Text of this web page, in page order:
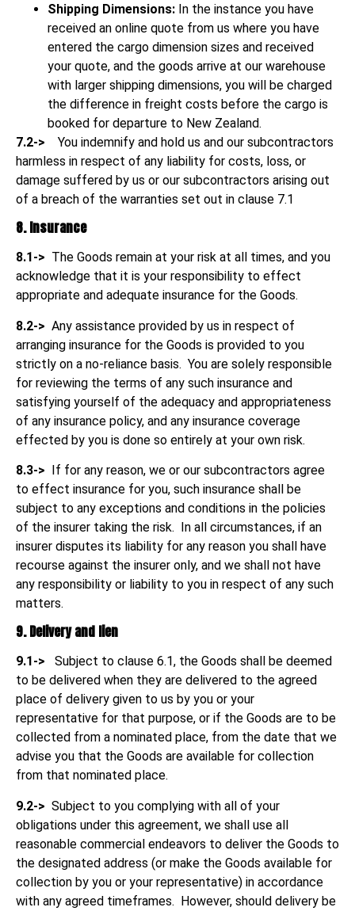
Shipping Dimensions: In the instance you have
received an online quote from us where you have
entered the cargo dimension sizes and received
your quote, and the goods arrive at our warehouse
with larger shipping dimensions, you will be charged
the difference in freight costs before the cargo is
booked for departure to New Zealand.
7.2-> You indemnify and hold us and our subcontractors
harmless in respect of any liability for costs, loss, or
damage suffered by us or our subcontractors arising out
of a breach of the warranties set out in clause 7.1
8. Insurance
8.1-> The Goods remain at your risk at all times, and you
acknowledge that it is your responsibility to effect
appropriate and adequate insurance for the Goods.
8.2-> Any assistance provided by us in respect of
arranging insurance for the Goods is provided to you
strictly on a no-reliance basis. You are solely responsible
for reviewing the terms of any such insurance and
satisfying yourself of the adequacy and appropriateness
of any insurance policy, and any insurance coverage
effected by you is done so entirely at your own risk.
8.3-> If for any reason, we or our subcontractors agree
to effect insurance for you, such insurance shall be
subject to any exceptions and conditions in the policies
of the insurer taking the risk. In all circumstances, if an
insurer disputes its liability for any reason you shall have
recourse against the insurer only, and we shall not have
any responsibility or liability to you in respect of any such
matters.
9. Delivery and lien
9.1-> Subject to clause 6.1, the Goods shall be deemed
to be delivered when they are delivered to the agreed
place of delivery given to us by you or your
representative for that purpose, or if the Goods are to be
collected from a nominated place, from the date that we
advise you that the Goods are available for collection
from that nominated place.
9.2-> Subject to you complying with all of your
obligations under this agreement, we shall use all
reasonable commercial endeavors to deliver the Goods to
the designated address (or make the Goods available for
collection by you or your representative) in accordance
with any agreed timeframes. However, should delivery be